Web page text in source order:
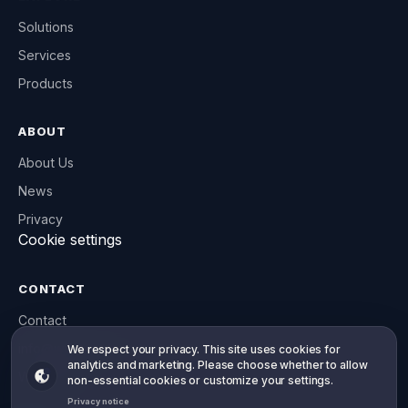
Solutions
Services
Products
ABOUT
About Us
News
Privacy
Cookie settings
CONTACT
Contact
info@willowsoft.co
WhatsApp
Your privacy, your choice
We respect your privacy. This site uses cookies for
analytics and marketing. Please choose whether to allow
non-essential cookies or customize your settings.
Privacy notice